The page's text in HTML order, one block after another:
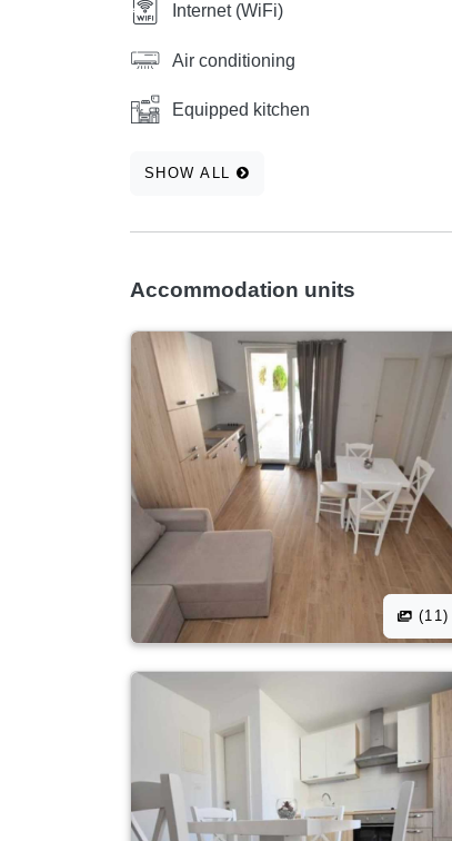
Internet (WiFi)
Air conditioning
Equipped kitchen
SHOW ALL
Accommodation units
(11)